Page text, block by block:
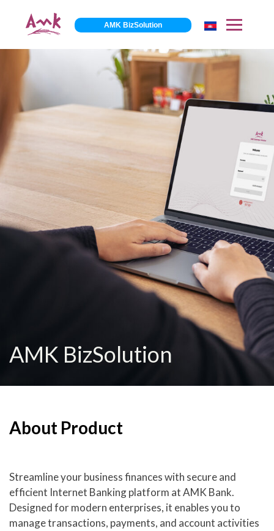
AMK BizSolution
AMK BizSolution
About Product
Streamline your business finances with secure and
efficient Internet Banking platform at AMK Bank.
Designed for modern enterprises, it enables you to
manage transactions, payments, and account activities